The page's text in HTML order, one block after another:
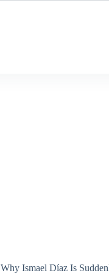
Why Ismael Díaz Is